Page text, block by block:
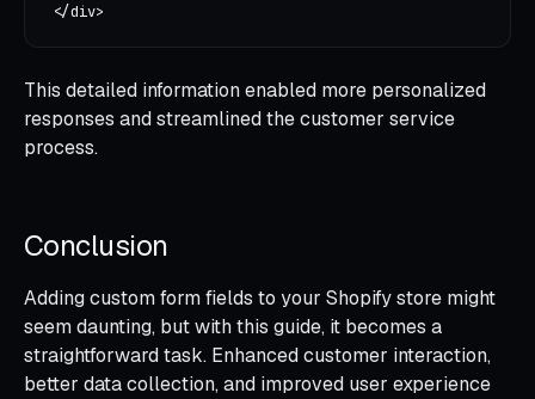
This detailed information enabled more personalized
responses and streamlined the customer service
process.
Conclusion
Adding custom form fields to your Shopify store might
seem daunting, but with this guide, it becomes a
straightforward task. Enhanced customer interaction,
better data collection, and improved user experience